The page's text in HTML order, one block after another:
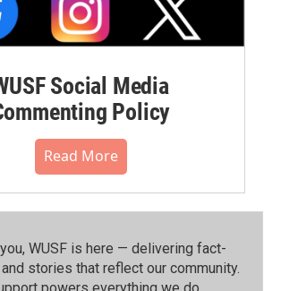
Social Media
Policy
Read More
WUSF is here — delivering fact-
stories that reflect our community.⁠